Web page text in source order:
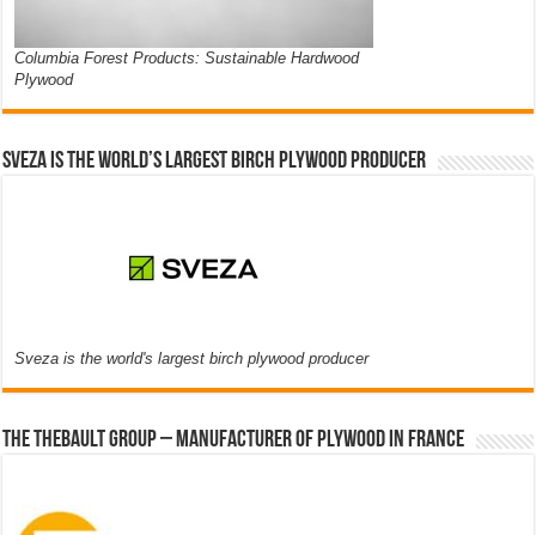
Columbia Forest Products: Sustainable Hardwood
Plywood
Sveza is the world’s largest birch plywood producer
Sveza is the world's largest birch plywood producer
The thebault group – Manufacturer of plywood in France